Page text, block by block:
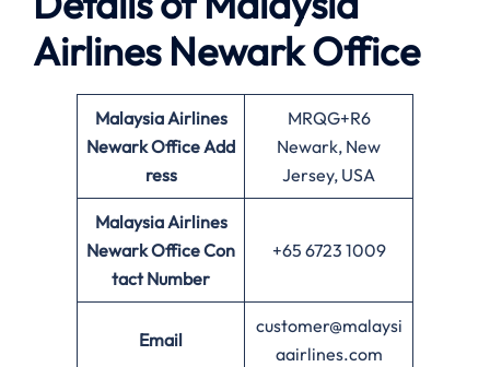
Airlines Newark Office
Malaysia Airlines
Newark OfficeAdd
ress
MRQG+R6
Newark, New
Jersey, USA
Malaysia Airlines
Newark OfficeCon
tact Number
+65 6723 1009
Email
customer@malaysi
aairlines.com